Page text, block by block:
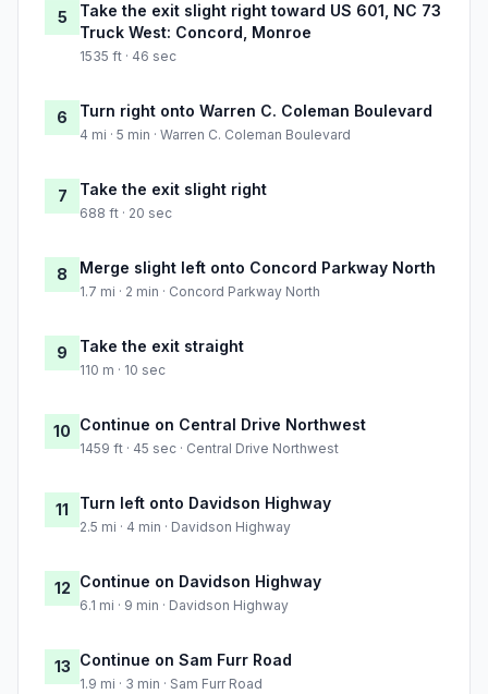
5
Take the exit slight right toward US 601, NC 73
Truck West: Concord, Monroe
1535 ft · 46 sec
6 Turn right onto Warren C. Coleman Boulevard
4 mi · 5 min · Warren C. Coleman Boulevard
7 Take the exit slight right
688 ft · 20 sec
8 Merge slight left onto Concord Parkway North
1.7 mi · 2 min · Concord Parkway North
9 Take the exit straight
110 m · 10 sec
10 Continue on Central Drive Northwest
1459 ft · 45 sec · Central Drive Northwest
11 Turn left onto Davidson Highway
2.5 mi · 4 min · Davidson Highway
12 Continue on Davidson Highway
6.1 mi · 9 min · Davidson Highway
13 Continue on Sam Furr Road
1.9 mi · 3 min · Sam Furr Road